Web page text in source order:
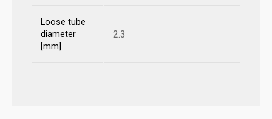
Loose tube
diameter
[mm]
2.3